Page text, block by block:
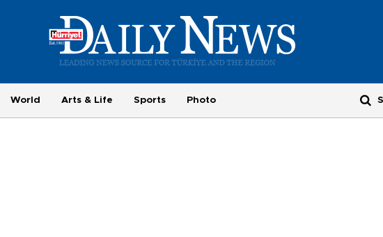
World Arts & Life Sports Photo